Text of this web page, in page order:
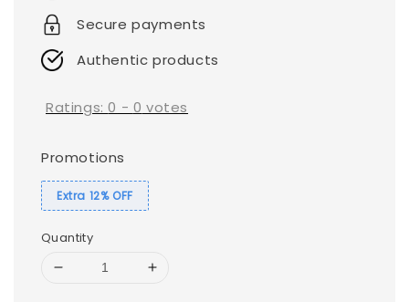
Secure payments
Authentic products
Ratings:0 - 0 votes
Promotions
Extra 12% OFF
Quantity